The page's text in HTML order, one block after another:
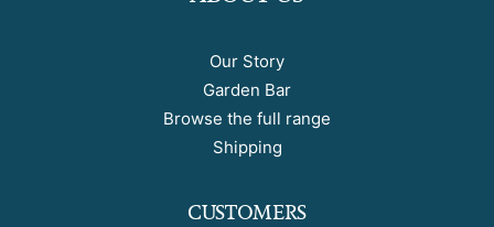
Our Story
Garden Bar
Browse the full range
Shipping
CUSTOMERS